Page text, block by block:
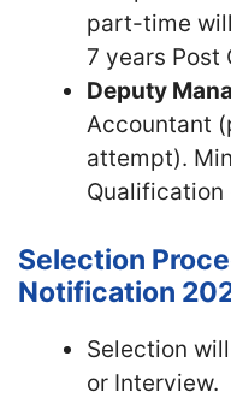
part-time
7 years Post
Deputy
Accountant
attempt).
Qualification
Selection
Notification
Selection
or Interview.